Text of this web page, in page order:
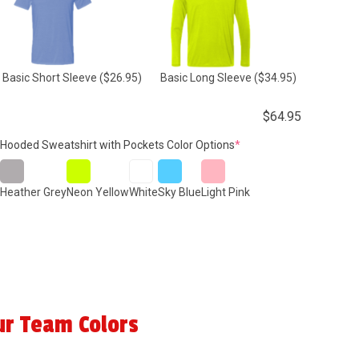
Basic Short Sleeve ($26.95) Basic Long Sleeve ($34.95)
$64.95
Hooded Sweatshirt with Pockets Color Options*(required)
Heather GreyNeon YellowWhiteSky Blue Light Pink
Team Colors